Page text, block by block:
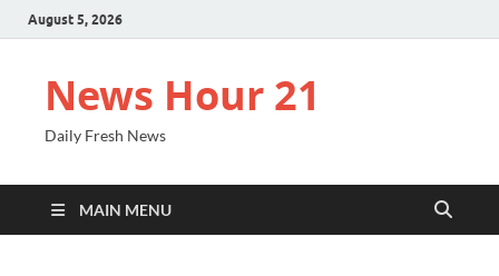
August 5, 2026
News Hour 21
Daily Fresh News
MAIN MENU